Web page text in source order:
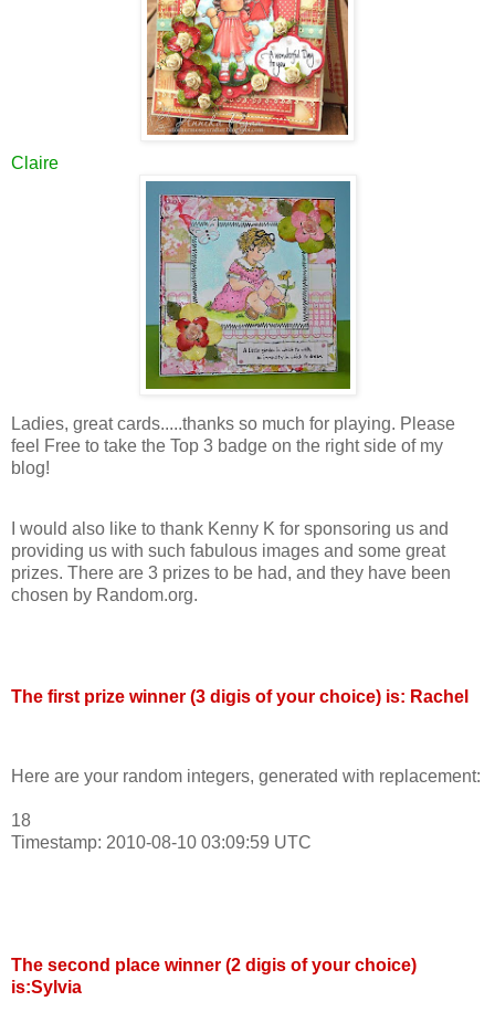
Claire
Ladies, great cards.....thanks so much for playing. Please
feel Free to take the Top 3 badge on the right side of my
blog!
I would also like to thank Kenny K for sponsoring us and
providing us with such fabulous images and some great
prizes. There are 3 prizes to be had, and they have been
chosen by Random.org.
The first prize winner (3 digis of your choice) is: Rachel
Here are your random integers, generated with replacement:
18
Timestamp: 2010-08-10 03:09:59 UTC
The second place winner (2 digis of your choice)
is:Sylvia